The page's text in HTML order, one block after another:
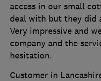
access in our small
deal with but they did
Very impressive and
company and the
hesitation.
Customer in